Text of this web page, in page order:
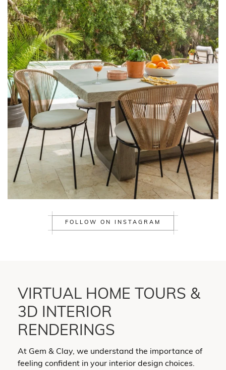
FOLLOW ON INSTAGRAM
VIRTUAL HOME TOURS &
3D INTERIOR
RENDERINGS
At Gem & Clay, we understand the importance of
feeling confident in your interior design choices.